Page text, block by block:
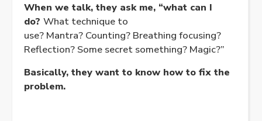
When we talk, they ask me, “what can I
do? What technique to
use? Mantra? Counting? Breathing focusing?
Reflection? Some secret something? Magic?”
Basically, they want to know how to fix the
problem.